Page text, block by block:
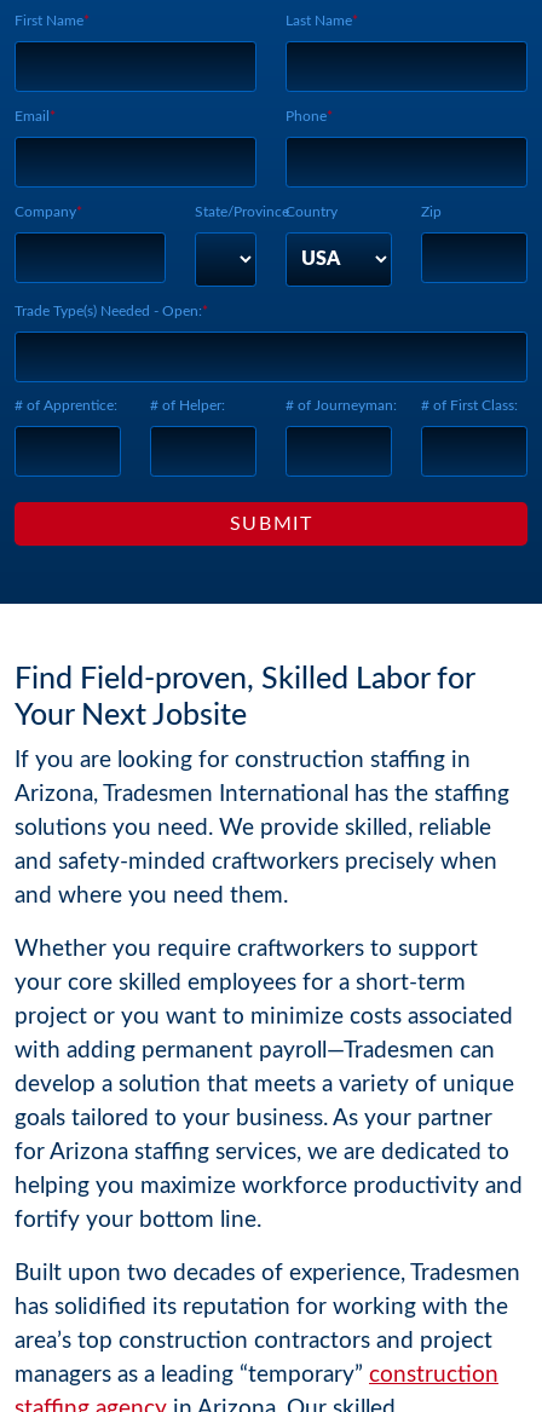
First Name Last Name
Email Phone
Company State/ProvinceCountry Zip
Trade Type(s) Needed - Open:
# of Apprentice: # of Helper: # of Journeyman: # of First Class:
Lead Source
Webform UUID:
Find Field-proven, Skilled Labor for
Your Next Jobsite
If you are looking for construction staffing in
Arizona, Tradesmen International has the staffing
solutions you need. We provide skilled, reliable
and safety-minded craftworkers precisely when
and where you need them.
Whether you require craftworkers to support
your core skilled employees for a short-term
project or you want to minimize costs associated
with adding permanent payroll—Tradesmen can
develop a solution that meets a variety of unique
goals tailored to your business. As your partner
for Arizona staffing services, we are dedicated to
helping you maximize workforce productivity and
fortify your bottom line.
Built upon two decades of experience, Tradesmen
has solidified its reputation for working with the
area’s top construction contractors and project
managers as a leading “temporary” construction